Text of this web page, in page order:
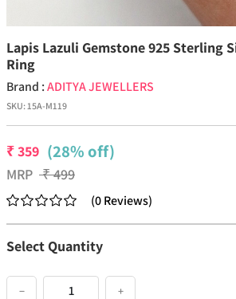
Lapis Lazuli Gemstone 925 Sterling
Ring
Brand :ADITYA JEWELLERS
SKU:15A-M119
₹359 (28% off)
MRP ₹499
(0Reviews)
Select Quantity
− +